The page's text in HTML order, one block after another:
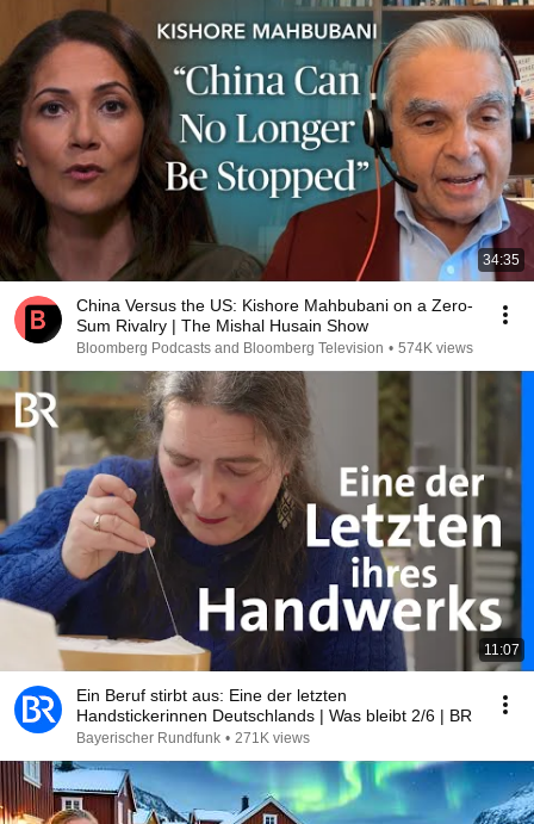
34:35
China Versus the US: Kishore Mahbubani on a Zero-
Sum Rivalry | The Mishal Husain Show
Bloomberg Podcasts and Bloomberg Television • 574K views
11:07
Ein Beruf stirbt aus: Eine der letzten
Handstickerinnen Deutschlands | Was bleibt 2/6 | BR
Bayerischer Rundfunk • 271K views